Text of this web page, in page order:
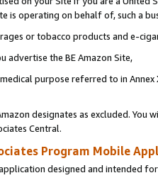
is operating on behalf of, such a
or tobacco products and e-
advertise the BE Amazon Site,
purpose referred to in
designates as excluded. You
Central.
Program Mobile
designed and intended